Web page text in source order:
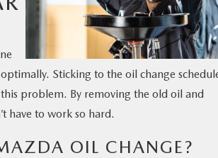
Sticking to the oil change
problem. By removing the old oil and
have to work so hard.
OIL CHANGE?